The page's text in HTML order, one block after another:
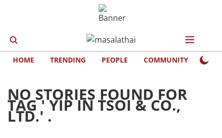
HOME TRENDING PEOPLE COMMUNITY
NO STORIES FOUND FOR
TAG 'YIP IN TSOI & CO.,
LTD.' .